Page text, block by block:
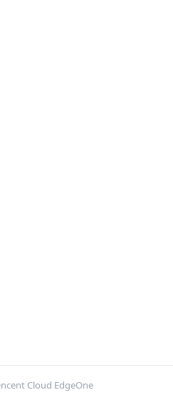
Cloud EdgeOne